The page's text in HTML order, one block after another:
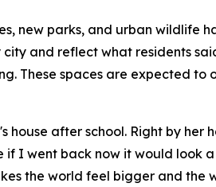
new parks, and urban wildlife
and reflect what residents
These spaces are expected to
after school. Right by her
I went back now it would look
the world feel bigger and the